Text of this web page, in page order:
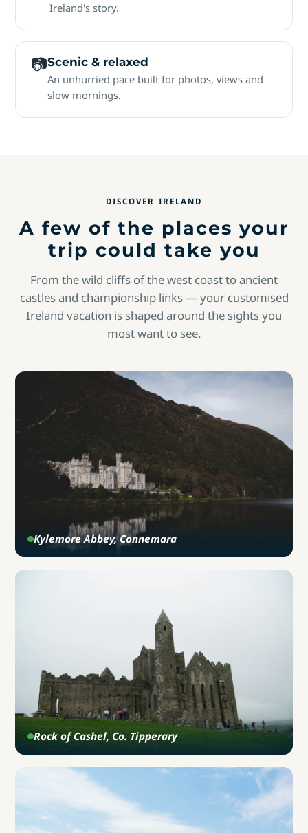
Ireland's story.
📷Scenic & relaxed
An unhurried pace built for photos, views and
slow mornings.
DISCOVER IRELAND
A few of the places your
trip could take you
From the wild cliffs of the west coast to ancient
castles and championship links — your customised
Ireland vacation is shaped around the sights you
most want to see.
Kylemore Abbey, Connemara
Rock of Cashel, Co. Tipperary